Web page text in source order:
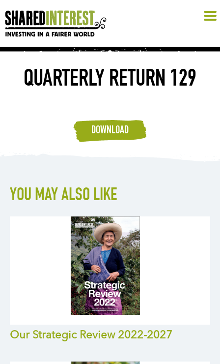
QUARTERLY RETURN 129
DOWNLOAD
YOU MAY ALSO LIKE
Our Strategic Review 2022-2027